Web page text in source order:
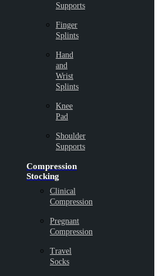
Supports
Finger
Splints
Hand
and
Wrist
Splints
Knee
Pad
Shoulder
Supports
Compression
Stocking
Clinical
Compression
Pregnant
Compression
Travel
Socks